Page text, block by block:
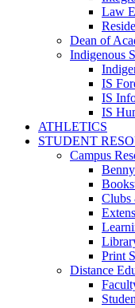
Law
Dean of
Indigenous
IS
IS
IS
ATHLETICS
STUDENT
Campus
Clubs
Print
Distance